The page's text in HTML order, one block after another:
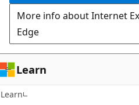
More info about Internet
Edge
Learn
Learn